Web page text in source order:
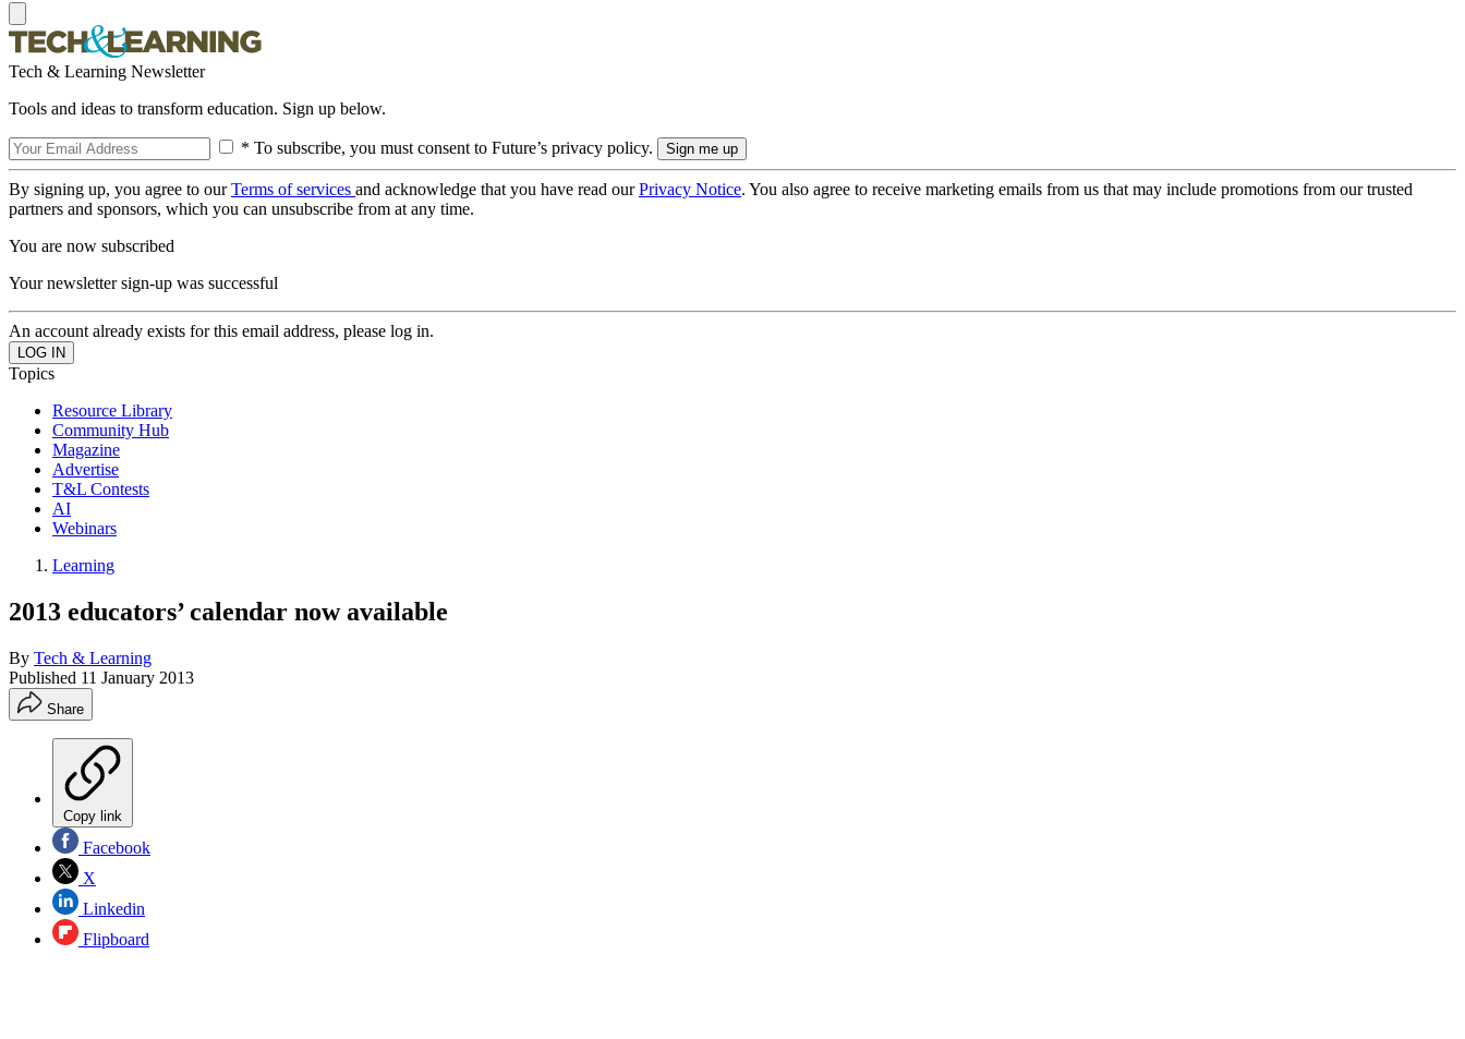
Tech & Learning Newsletter
Tools and ideas to transform education. Sign up below.
* To subscribe, you must consent to Future’s privacy policy.
By signing up, you agree to ourTerms of services and acknowledge that you have read ourPrivacy Notice. You also agree to receive marketing emails from us that may include promotions from our trusted
partners and sponsors, which you can unsubscribe from at any time.
You are now subscribed
Your newsletter sign-up was successful
An account already exists for this email address, please log in.
Topics
Resource Library
Community Hub
Magazine
Advertise
T&L Contests
AI
Webinars
Learning
2013 educators’ calendar now available
By Tech & Learning
Published 11 January 2013
Share
Copy link
Facebook
X
Linkedin
Flipboard